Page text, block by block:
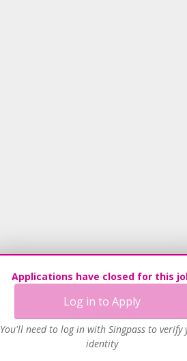
Applications have closed for this
Log in to Apply
You'll need to log in with Singpass to verify
identity